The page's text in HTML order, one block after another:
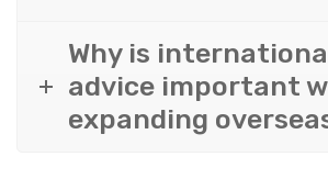
Why is
advice important
expanding